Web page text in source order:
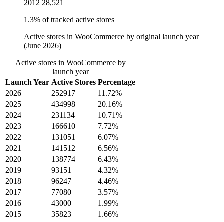
2012 28,521
1.3% of tracked active stores
Active stores in WooCommerce by original launch year
(June 2026)
Active stores in WooCommerce by
launch year
Launch Year Active Stores Percentage
2026
252917
11.72%
2025
434998
20.16%
2024
231134
10.71%
2023
166610
7.72%
2022
131051
6.07%
2021
141512
6.56%
2020
138774
6.43%
2019
93151
4.32%
2018
96247
4.46%
2017
77080
3.57%
2016
43000
1.99%
2015
35823
1.66%